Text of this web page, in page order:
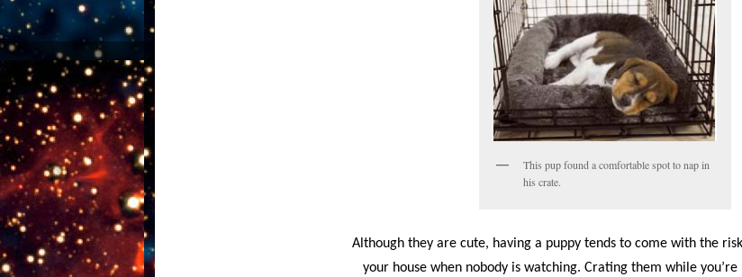
This pup found a comfortable spot to nap in
his crate.
Although they are cute, having a puppy tends to come with the
your house when nobody is watching. Crating them while you’re